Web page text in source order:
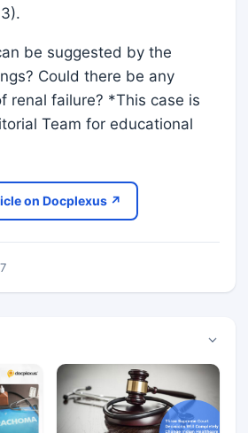
be suggested by the
Could there be any
renal failure? *This case is
Team for educational
on Docplexus ↗
7